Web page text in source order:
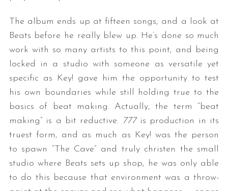
The album ends up at fifteen songs, and a look at
Beats before he really blew up. He’s done so much
work with so many artists to this point, and being
locked in a studio with someone as versatile yet
specific as Key! gave him the opportunity to test
his own boundaries while still holding true to the
basics of beat making. Actually, the term “beat
making” is a bit reductive. 777is production in its
truest form, and as much as Key! was the person
to spawn “The Cave” and truly christen the small
studio where Beats sets up shop, he was only able
to do this because that environment was a throw-